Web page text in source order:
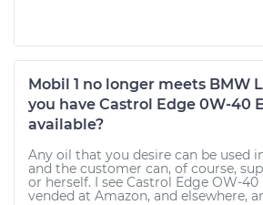
Mobil 1 no longer meets BMW
you have Castrol Edge 0W-40
available?
Any oil that you desire can be used
and the customer can, of course,
or herself. I see Castrol Edge OW-
vended at Amazon, and elsewhere,